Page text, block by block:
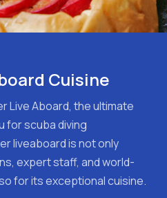
Cuisine
Live Aboard, the ultimate
for scuba diving
liveaboard is not only
expert staff, and world-
for its exceptional cuisine.